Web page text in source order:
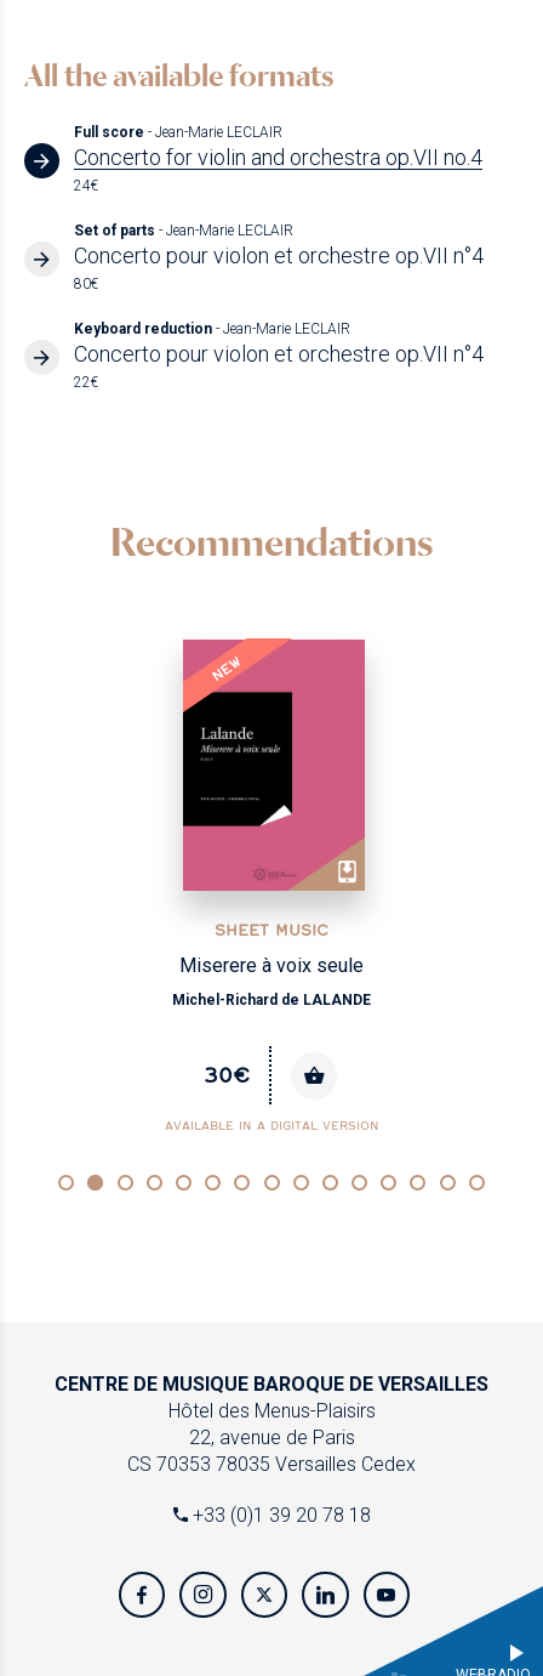
All the available formats
Full score - Jean-Marie LECLAIR
Concerto for violin and orchestra op.VII no.4
24€
Set of parts - Jean-Marie LECLAIR
Concerto pour violon et orchestre op.VII n°4
80€
Keyboard reduction - Jean-Marie LECLAIR
Concerto pour violon et orchestre op.VII n°4
22€
Recommendations
NEW
SHEET MUSIC
Miserere à voix seule
Michel-Richard de LALANDE
30€
AVAILABLE IN A DIGITAL VERSION
CENTRE DE MUSIQUE BAROQUE DE VERSAILLES
Hôtel des Menus-Plaisirs
22, avenue de Paris
CS 70353 78035 Versailles Cedex
+33 (0)1 39 20 78 18